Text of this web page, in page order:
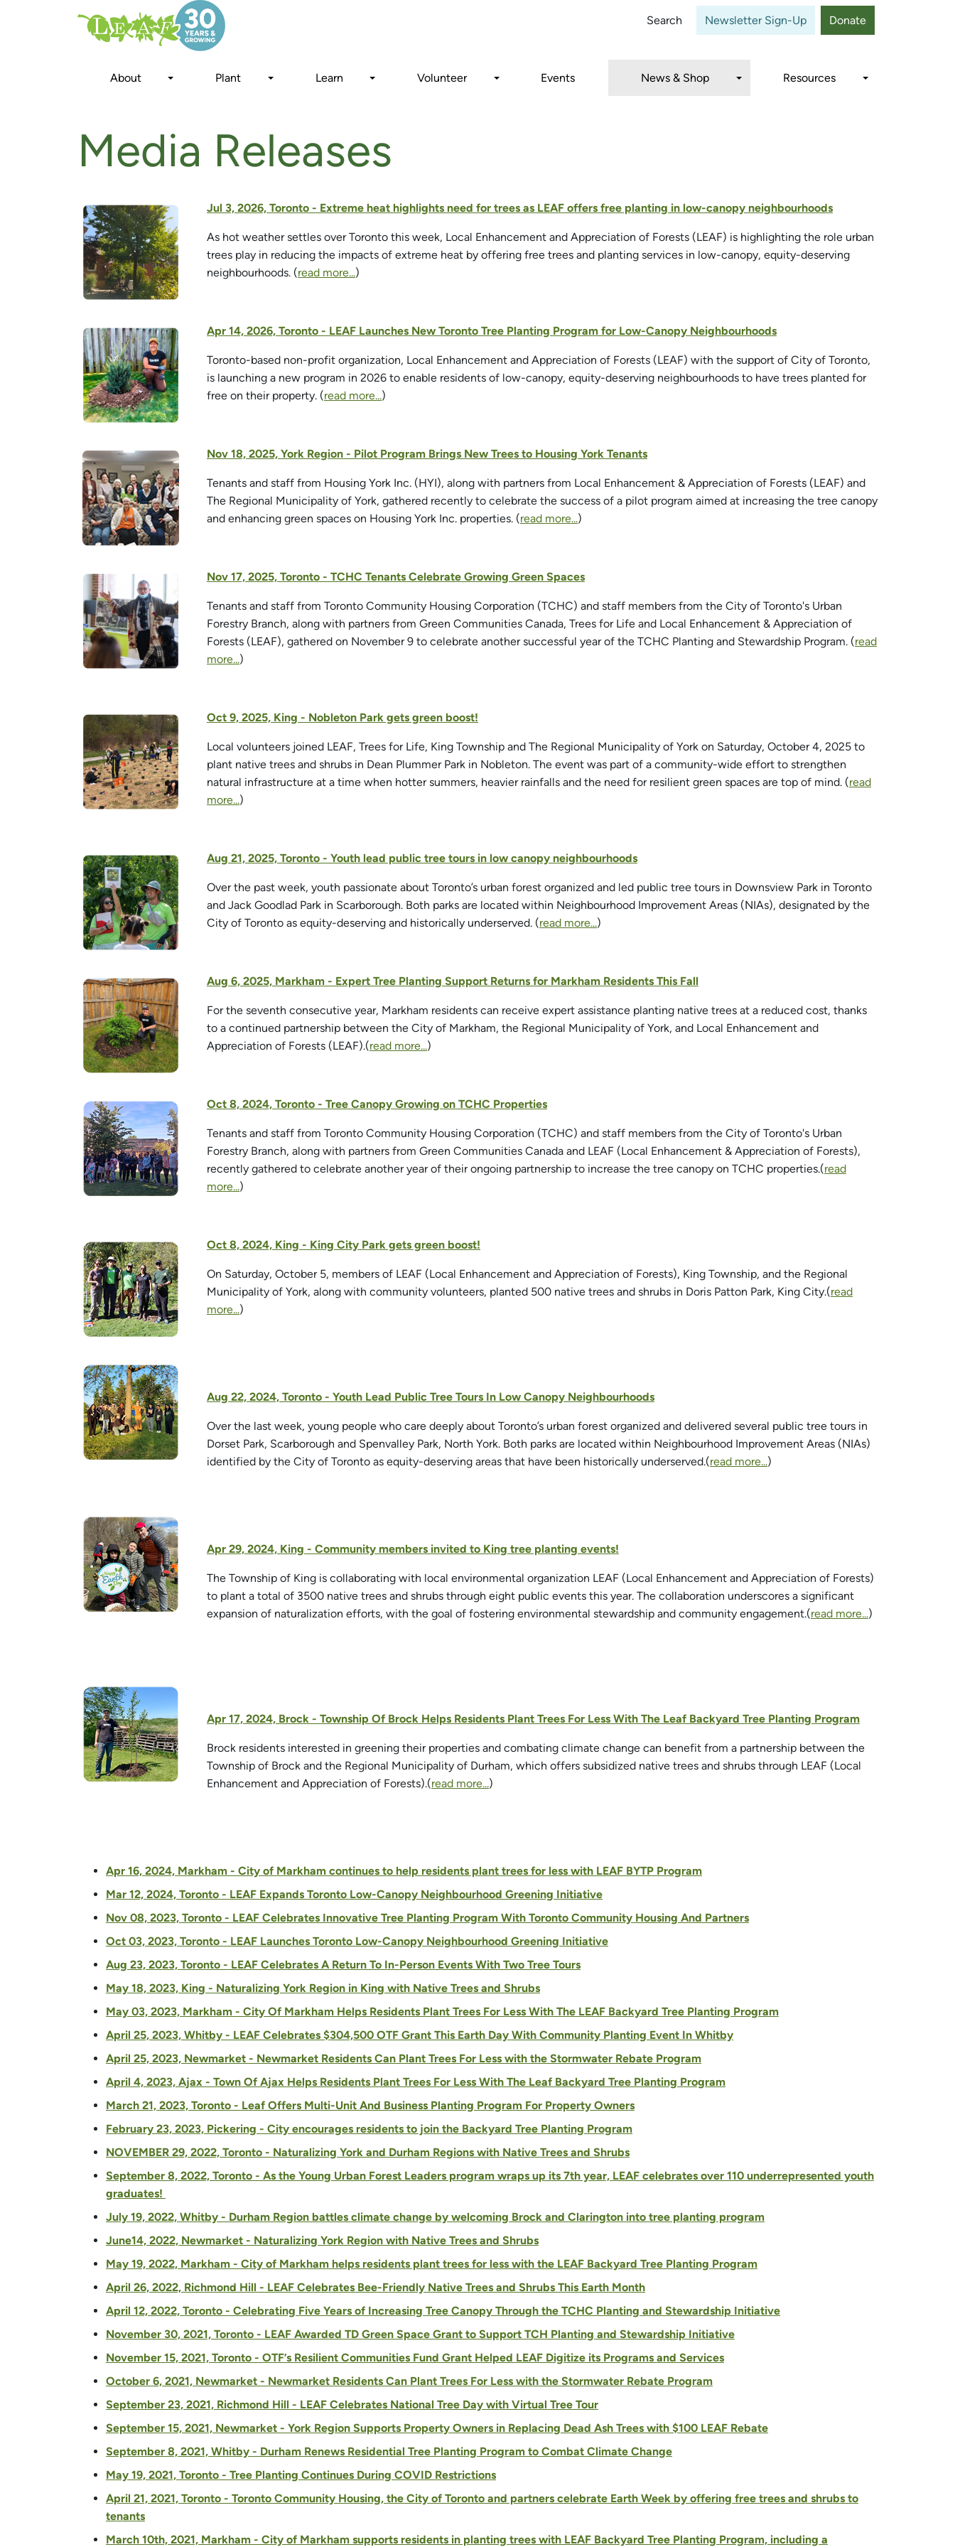
Search Newsletter Sign-Up Donate
About Plant Learn Volunteer Events News & Shop Resources
Media Releases
Jul 3, 2026, Toronto - Extreme heat highlights need for trees as LEAF offers free planting in low-canopy neighbourhoods
As hot weather settles over Toronto this week, Local Enhancement and Appreciation of Forests (LEAF) is highlighting the role urban
trees play in reducing the impacts of extreme heat by offering free trees and planting services in low-canopy, equity-deserving
neighbourhoods. (read more...)
Apr 14, 2026, Toronto - LEAF Launches New Toronto Tree Planting Program for Low-Canopy Neighbourhoods
Toronto-based non-profit organization, Local Enhancement and Appreciation of Forests (LEAF) with the support of City of Toronto,
is launching a new program in 2026 to enable residents of low-canopy, equity-deserving neighbourhoods to have trees planted for
free on their property. (read more...)
Nov 18, 2025, York Region - Pilot Program Brings New Trees to Housing York Tenants
Tenants and staff from Housing York Inc. (HYI), along with partners from Local Enhancement & Appreciation of Forests (LEAF) and
The Regional Municipality of York, gathered recently to celebrate the success of a pilot program aimed at increasing the tree canopy
and enhancing green spaces on Housing York Inc. properties. (read more...)
Nov 17, 2025, Toronto - TCHC Tenants Celebrate Growing Green Spaces
Tenants and staff from Toronto Community Housing Corporation (TCHC) and staff members from the City of Toronto's Urban
Forestry Branch, along with partners from Green Communities Canada, Trees for Life and Local Enhancement & Appreciation of
Forests (LEAF), gathered on November 9 to celebrate another successful year of the TCHC Planting and Stewardship Program. (read
more...)
Oct 9, 2025, King - Nobleton Park gets green boost!
Local volunteers joined LEAF, Trees for Life, King Township and The Regional Municipality of York on Saturday, October 4, 2025 to
plant native trees and shrubs in Dean Plummer Park in Nobleton. The event was part of a community-wide effort to strengthen
natural infrastructure at a time when hotter summers, heavier rainfalls and the need for resilient green spaces are top of mind. (read
more...)
Aug 21, 2025, Toronto - Youth lead public tree tours in low canopy neighbourhoods
Over the past week, youth passionate about Toronto’s urban forest organized and led public tree tours in Downsview Park in Toronto
and Jack Goodlad Park in Scarborough. Both parks are located within Neighbourhood Improvement Areas (NIAs), designated by the
City of Toronto as equity-deserving and historically underserved. (read more...)
Aug 6, 2025, Markham - Expert Tree Planting Support Returns for Markham Residents This Fall
For the seventh consecutive year, Markham residents can receive expert assistance planting native trees at a reduced cost, thanks
to a continued partnership between the City of Markham, the Regional Municipality of York, and Local Enhancement and
Appreciation of Forests (LEAF).(read more...)
Oct 8, 2024, Toronto - Tree Canopy Growing on TCHC Properties
Tenants and staff from Toronto Community Housing Corporation (TCHC) and staff members from the City of Toronto's Urban
Forestry Branch, along with partners from Green Communities Canada and LEAF (Local Enhancement & Appreciation of Forests),
recently gathered to celebrate another year of their ongoing partnership to increase the tree canopy on TCHC properties.(read
more...)
Oct 8, 2024, King - King City Park gets green boost!
On Saturday, October 5, members of LEAF (Local Enhancement and Appreciation of Forests), King Township, and the Regional
Municipality of York, along with community volunteers, planted 500 native trees and shrubs in Doris Patton Park, King City.(read
more...)
Aug 22, 2024, Toronto - Youth Lead Public Tree Tours In Low Canopy Neighbourhoods
Over the last week, young people who care deeply about Toronto’s urban forest organized and delivered several public tree tours in
Dorset Park, Scarborough and Spenvalley Park, North York. Both parks are located within Neighbourhood Improvement Areas (NIAs)
identified by the City of Toronto as equity-deserving areas that have been historically underserved.(read more...)
Apr 29, 2024, King - Community members invited to King tree planting events!
The Township of King is collaborating with local environmental organization LEAF (Local Enhancement and Appreciation of Forests)
to plant a total of 3500 native trees and shrubs through eight public events this year. The collaboration underscores a significant
expansion of naturalization efforts, with the goal of fostering environmental stewardship and community engagement.(read more...)
Apr 17, 2024, Brock - Township Of Brock Helps Residents Plant Trees For Less With The Leaf Backyard Tree Planting Program
Brock residents interested in greening their properties and combating climate change can benefit from a partnership between the
Township of Brock and the Regional Municipality of Durham, which offers subsidized native trees and shrubs through LEAF (Local
Enhancement and Appreciation of Forests).(read more...)
Apr 16, 2024, Markham - City of Markham continues to help residents plant trees for less with LEAF BYTP Program
Mar 12, 2024, Toronto - LEAF Expands Toronto Low-Canopy Neighbourhood Greening Initiative
Nov 08, 2023, Toronto - LEAF Celebrates Innovative Tree Planting Program With Toronto Community Housing And Partners
Oct 03, 2023, Toronto - LEAF Launches Toronto Low-Canopy Neighbourhood Greening Initiative
Aug 23, 2023, Toronto - LEAF Celebrates A Return To In-Person Events With Two Tree Tours
May 18, 2023, King - Naturalizing York Region in King with Native Trees and Shrubs
May 03, 2023, Markham - City Of Markham Helps Residents Plant Trees For Less With The LEAF Backyard Tree Planting Program
April 25, 2023, Whitby - LEAF Celebrates $304,500 OTF Grant This Earth Day With Community Planting Event In Whitby
April 25, 2023, Newmarket - Newmarket Residents Can Plant Trees For Less with the Stormwater Rebate Program
April 4, 2023, Ajax - Town Of Ajax Helps Residents Plant Trees For Less With The Leaf Backyard Tree Planting Program
March 21, 2023, Toronto - Leaf Offers Multi-Unit And Business Planting Program For Property Owners
February 23, 2023, Pickering - City encourages residents to join the Backyard Tree Planting Program
NOVEMBER 29, 2022, Toronto - Naturalizing York and Durham Regions with Native Trees and Shrubs
September 8, 2022, Toronto - As the Young Urban Forest Leaders program wraps up its 7th year, LEAF celebrates over 110 underrepresented youth
graduates!
July 19, 2022, Whitby - Durham Region battles climate change by welcoming Brock and Clarington into tree planting program
June14, 2022, Newmarket - Naturalizing York Region with Native Trees and Shrubs
May 19, 2022, Markham - City of Markham helps residents plant trees for less with the LEAF Backyard Tree Planting Program
April 26, 2022, Richmond Hill - LEAF Celebrates Bee-Friendly Native Trees and Shrubs This Earth Month
April 12, 2022, Toronto - Celebrating Five Years of Increasing Tree Canopy Through the TCHC Planting and Stewardship Initiative
November 30, 2021, Toronto - LEAF Awarded TD Green Space Grant to Support TCH Planting and Stewardship Initiative
November 15, 2021, Toronto - OTF’s Resilient Communities Fund Grant Helped LEAF Digitize its Programs and Services
October 6, 2021, Newmarket - Newmarket Residents Can Plant Trees For Less with the Stormwater Rebate Program
September 23, 2021, Richmond Hill - LEAF Celebrates National Tree Day with Virtual Tree Tour
September 15, 2021, Newmarket - York Region Supports Property Owners in Replacing Dead Ash Trees with $100 LEAF Rebate
September 8, 2021, Whitby - Durham Renews Residential Tree Planting Program to Combat Climate Change
May 19, 2021, Toronto - Tree Planting Continues During COVID Restrictions
April 21, 2021, Toronto - Toronto Community Housing, the City of Toronto and partners celebrate Earth Week by offering free trees and shrubs to
tenants
March 10th, 2021, Markham - City of Markham supports residents in planting trees with LEAF Backyard Tree Planting Program, including a